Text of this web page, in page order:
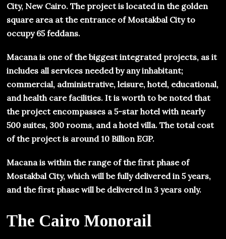
City, New Cairo. The project is located in the golden
square area at the entrance of Mostakbal City to
occupy 65 feddans.
Macana is one of the biggest integrated projects, as it
includes all services needed by any inhabitant;
commercial, administrative, leisure, hotel, educational,
and health care facilities. It is worth to be noted that
the project encompasses a 5-star hotel with nearly
500 suites, 300 rooms, and a hotel villa. The total cost
of the project is around 10 Billion EGP.
Macana is within the range of the first phase of
Mostakbal City, which will be fully delivered in 5 years,
and the first phase will be delivered in 3 years only.
The Cairo Monorail